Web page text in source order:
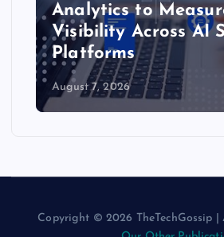
Analytics to
Visibility Across AI
Platforms
August 7, 2026
Copyright © 2026 TheTechGossip |